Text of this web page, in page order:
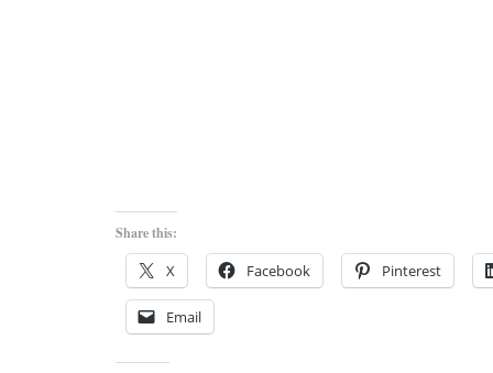
Share this:
X Facebook Pinterest
Email